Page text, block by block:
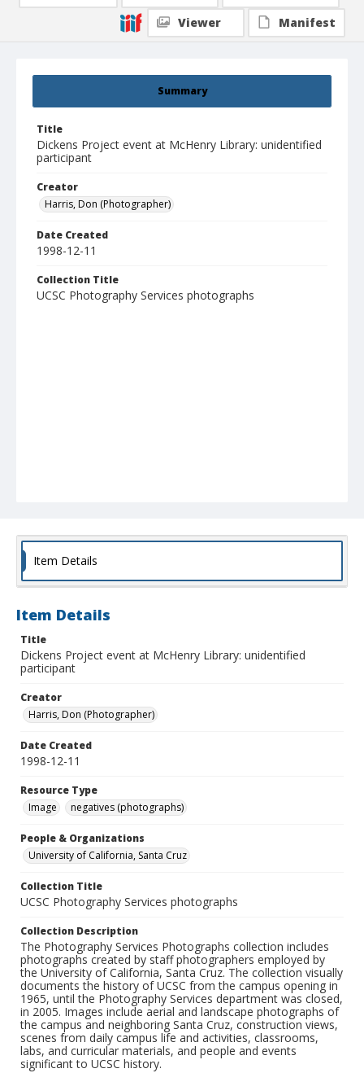
Summary
Title
Dickens Project event at McHenry Library: unidentified
participant
Creator
Harris, Don (Photographer)
Date Created
1998-12-11
Collection Title
UCSC Photography Services photographs
Viewer
Manifest
Item Details
Item Details
Title
Dickens Project event at McHenry Library: unidentified
participant
Creator
Harris, Don (Photographer)
Date Created
1998-12-11
Resource Type
Image
negatives (photographs)
People & Organizations
University of California, Santa Cruz
Collection Title
UCSC Photography Services photographs
Collection Description
The Photography Services Photographs collection includes
photographs created by staff photographers employed by
the University of California, Santa Cruz. The collection visually
documents the history of UCSC from the campus opening in
1965, until the Photography Services department was closed,
in 2005. Images include aerial and landscape photographs of
the campus and neighboring Santa Cruz, construction views,
scenes from daily campus life and activities, classrooms,
labs, and curricular materials, and people and events
significant to UCSC history.